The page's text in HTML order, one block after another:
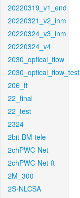
20220319_v1_end
20220321_v2_inm
20220324_v3_inm
20220324_v4
2030_optical_flow
2030_optical_flow_test
206_ft
22_final
22_test
2324
2bit-BM-tele
2chPWC-Net
2chPWC-Net-ft
2M_300
2S-NLCSA